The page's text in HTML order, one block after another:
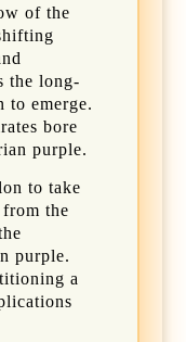
of the
the long-
to emerge.
bore
purple.
to take
the
purple.
a